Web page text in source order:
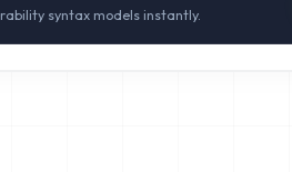
syntax models instantly.